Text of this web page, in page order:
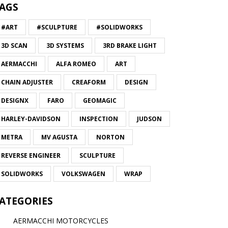
#ART #SCULPTURE #SOLIDWORKS
3D SCAN 3D SYSTEMS 3RD BRAKE LIGHT
AERMACCHI ALFA ROMEO ART
CHAIN ADJUSTER CREAFORM DESIGN
DESIGNX FARO GEOMAGIC
HARLEY-DAVIDSON INSPECTION JUDSON
METRA MV AGUSTA NORTON
REVERSE ENGINEER SCULPTURE
SOLIDWORKS VOLKSWAGEN WRAP
AERMACCHI MOTORCYCLES